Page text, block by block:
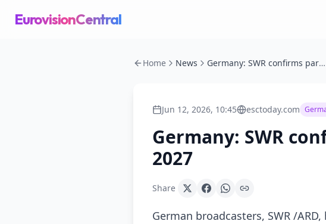
EurovisionCentral
Home News Germany: SWR confirms participation at Eurovision 2027
Jun 12, 2026, 10:45 esctoday.com
Germany: SWR
2027
Share
German broadcasters, SWR /